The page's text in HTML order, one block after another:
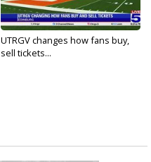
UTRGV changes how fans buy,
sell tickets...